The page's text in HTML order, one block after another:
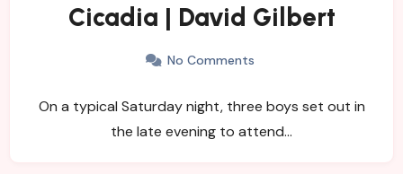
Cicadia | David Gilbert
No Comments
On a typical Saturday night, three boys set out in
the late evening to attend…